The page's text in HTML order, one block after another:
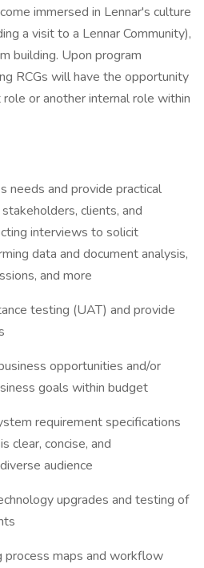
immersed in Lennar's culture
a visit to a Lennar Community),
building. Upon program
RCGs will have the opportunity
or another internal role within
needs and provide practical
clients, and
interviews to solicit
data and document analysis,
and more
testing (UAT) and provide
opportunities and/or
goals within budget
requirement specifications
clear, concise, and
audience
upgrades and testing of
process maps and workflow